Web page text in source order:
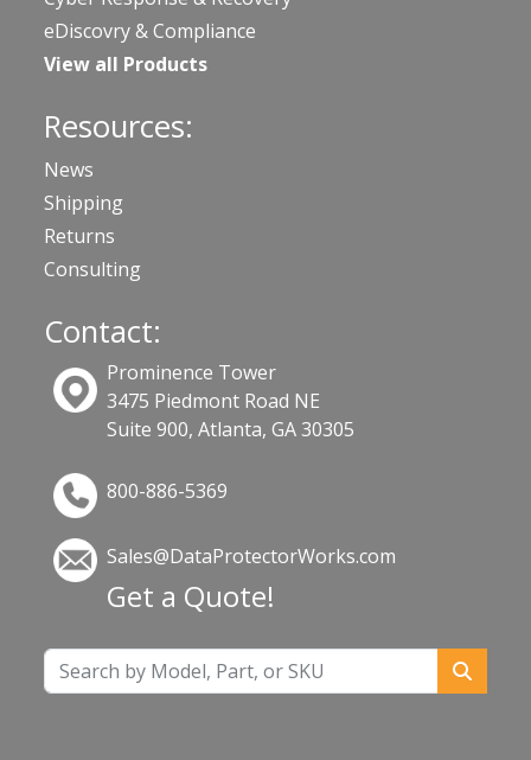
eDiscovry & Compliance
View all Products
Resources:
News
Shipping
Returns
Consulting
Contact:
Prominence Tower
3475 Piedmont Road NE
Suite 900, Atlanta, GA 30305
800-886-5369
Sales@DataProtectorWorks.com
Get a Quote!